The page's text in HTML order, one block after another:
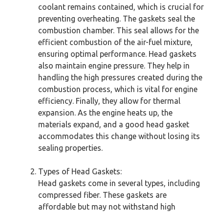
coolant remains contained, which is crucial for
preventing overheating. The gaskets seal the
combustion chamber. This seal allows for the
efficient combustion of the air-fuel mixture,
ensuring optimal performance. Head gaskets
also maintain engine pressure. They help in
handling the high pressures created during the
combustion process, which is vital for engine
efficiency. Finally, they allow for thermal
expansion. As the engine heats up, the
materials expand, and a good head gasket
accommodates this change without losing its
sealing properties.
Types of Head Gaskets:
Head gaskets come in several types, including
compressed fiber. These gaskets are
affordable but may not withstand high